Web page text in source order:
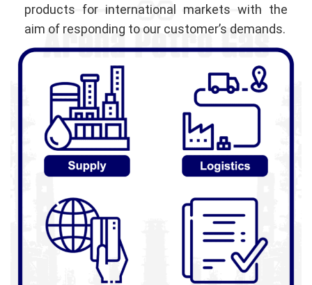
products for international markets with the
aim of responding to our customer’s demands.